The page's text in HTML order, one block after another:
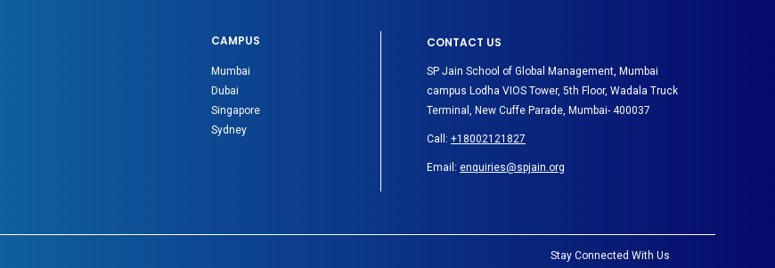
CAMPUS
Mumbai
Dubai
Singapore
Sydney
CONTACT US
SP Jain School of Global Management, Mumbai
campus Lodha VIOS Tower, 5th Floor, Wadala Truck
Terminal, New Cuffe Parade, Mumbai- 400037
Call:+18002121827
Email:enquiries@spjain.org
Stay Connected With Us